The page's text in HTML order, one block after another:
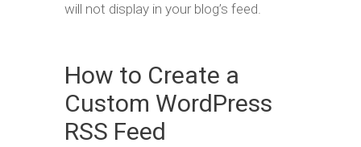
will not display in your blog’s feed.
How to Create a
Custom WordPress
RSS Feed